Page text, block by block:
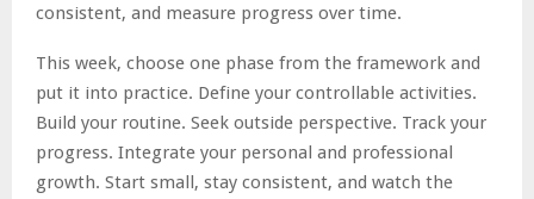
consistent, and measure progress over time.
This week, choose one phase from the framework and
put it into practice. Define your controllable activities.
Build your routine. Seek outside perspective. Track your
progress. Integrate your personal and professional
growth. Start small, stay consistent, and watch the